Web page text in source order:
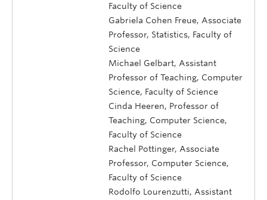
Faculty of Science
Gabriela Cohen Freue, Associate
Professor, Statistics, Faculty of
Science
Michael Gelbart, Assistant
Professor of Teaching, Computer
Science, Faculty of Science
Cinda Heeren, Professor of
Teaching, Computer Science,
Faculty of Science
Rachel Pottinger, Associate
Professor, Computer Science,
Faculty of Science
Rodolfo Lourenzutti, Assistant